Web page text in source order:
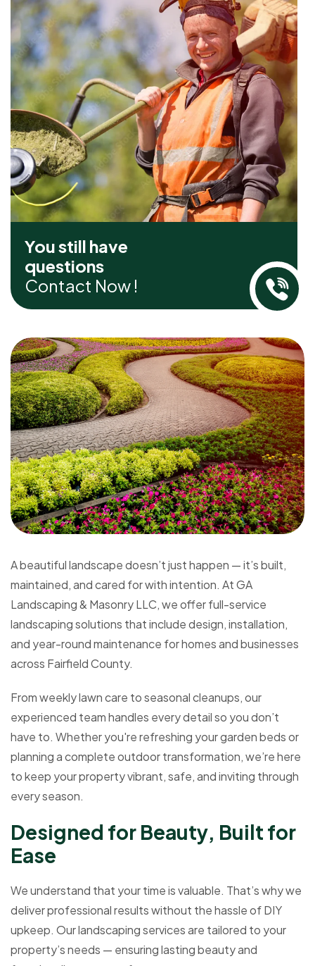
You still have
questions
Contact Now !
A beautiful landscape doesn’t just happen — it’s built,
maintained, and cared for with intention. At GA
Landscaping & Masonry LLC, we offer full-service
landscaping solutions that include design, installation,
and year-round maintenance for homes and businesses
across Fairfield County.
From weekly lawn care to seasonal cleanups, our
experienced team handles every detail so you don’t
have to. Whether you're refreshing your garden beds or
planning a complete outdoor transformation, we’re here
to keep your property vibrant, safe, and inviting through
every season.
Designed for Beauty, Built for
Ease
We understand that your time is valuable. That’s why we
deliver professional results without the hassle of DIY
upkeep. Our landscaping services are tailored to your
property’s needs — ensuring lasting beauty and